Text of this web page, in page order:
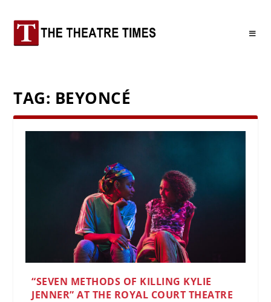
TAG: BEYONCÉ
“SEVEN METHODS OF KILLING KYLIE
JENNER” AT THE ROYAL COURT THEATRE